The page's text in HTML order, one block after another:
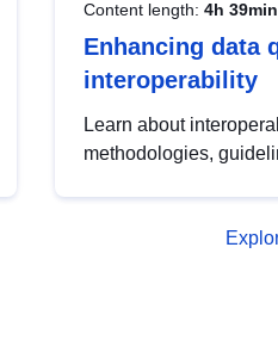
Content length: 4h 39min
Enhancing data
interoperability
Learn about
methodologies,
open data, from